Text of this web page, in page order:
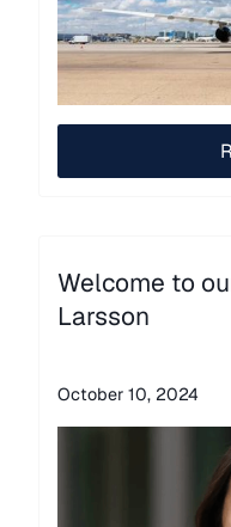
Welcome to
Larsson
October 10, 2024